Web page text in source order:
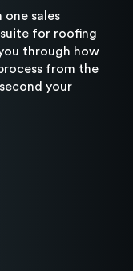
one sales
for roofing
through how
from the
your